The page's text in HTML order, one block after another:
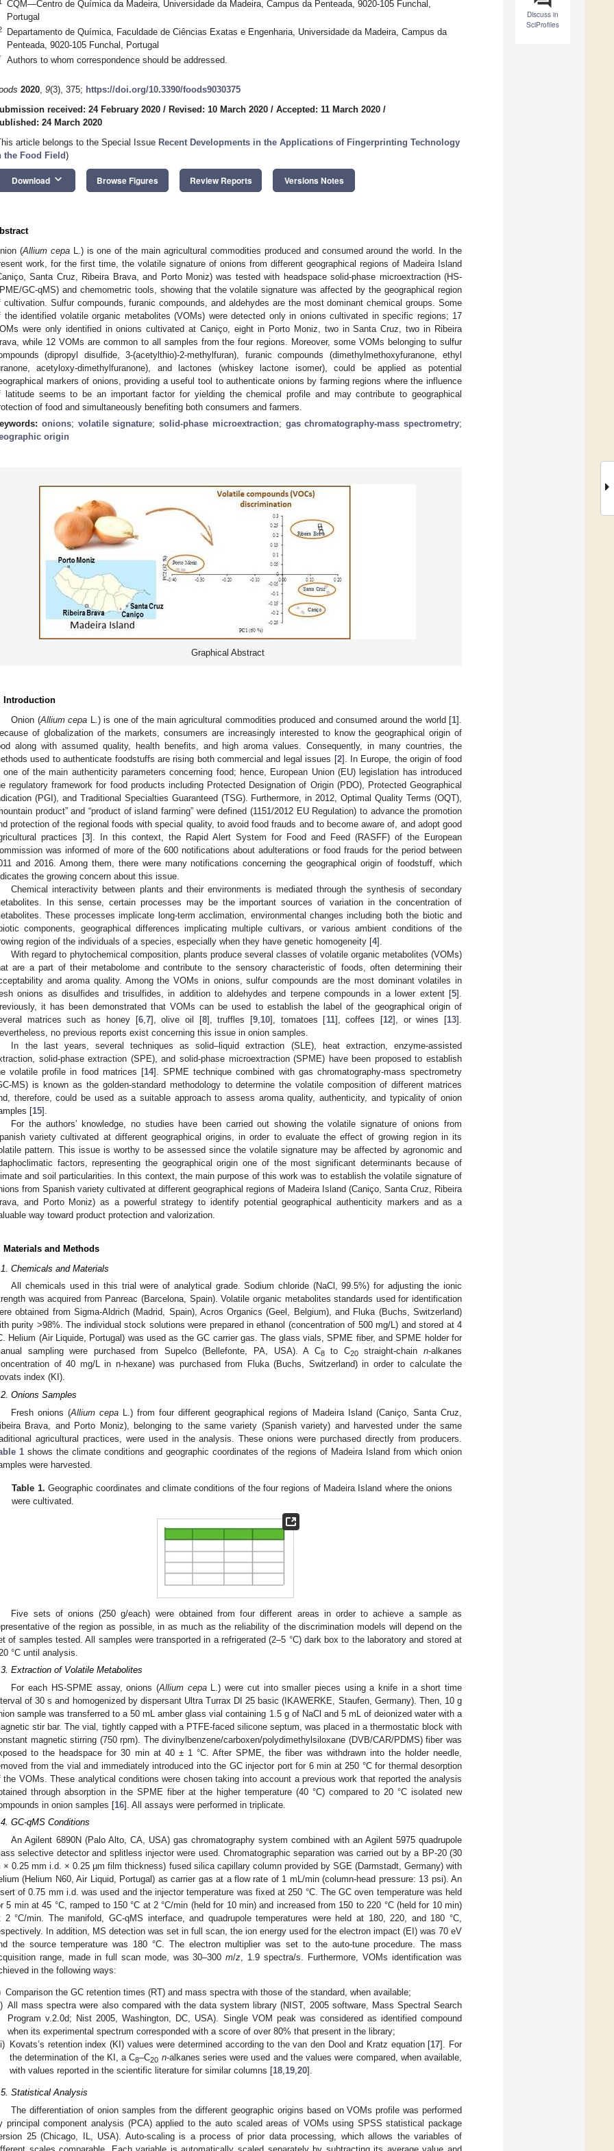
Discuss in
SciProfiles
CQM—Centro de Química da Madeira, Universidade da Madeira, Campus da Penteada, 9020-105 Funchal,
Portugal
Departamento de Química, Faculdade de Ciências Exatas e Engenharia, Universidade da Madeira, Campus da
Penteada, 9020-105 Funchal, Portugal
Authors to whom correspondence should be addressed.
2020, 9(3), 375; https://doi.org/10.3390/foods9030375
received: 24 February 2020 / Revised: 10 March 2020 / Accepted: 11 March 2020 /
24 March 2020
article belongs to the Special Issue Recent Developments in the Applications of Fingerprinting Technology
the Food Field)
Download keyboard_arrow_down Browse Figures Review Reports Versions Notes
(Allium cepaL.) is one of the main agricultural commodities produced and consumed around the world. In the
work, for the first time, the volatile signature of onions from different geographical regions of Madeira Island
Santa Cruz, Ribeira Brava, and Porto Moniz) was tested with headspace solid-phase microextraction (HS-
GC-qMS) and chemometric tools, showing that the volatile signature was affected by the geographical region
cultivation. Sulfur compounds, furanic compounds, and aldehydes are the most dominant chemical groups. Some
the identified volatile organic metabolites (VOMs) were detected only in onions cultivated in specific regions; 17
were only identified in onions cultivated at Caniço, eight in Porto Moniz, two in Santa Cruz, two in Ribeira
while 12 VOMs are common to all samples from the four regions. Moreover, some VOMs belonging to sulfur
(dipropyl disulfide, 3-(acetylthio)-2-methylfuran), furanic compounds (dimethylmethoxyfuranone, ethyl
acetyloxy-dimethylfuranone), and lactones (whiskey lactone isomer), could be applied as potential
markers of onions, providing a useful tool to authenticate onions by farming regions where the influence
latitude seems to be an important factor for yielding the chemical profile and may contribute to geographical
of food and simultaneously benefiting both consumers and farmers.
onions; volatile signature; solid-phase microextraction; gas chromatography-mass spectrometry;
origin
Graphical Abstract
Introduction
Onion (Allium cepa L.) is one of the main agricultural commodities produced and consumed around the world [1].
of globalization of the markets, consumers are increasingly interested to know the geographical origin of
along with assumed quality, health benefits, and high aroma values. Consequently, in many countries, the
used to authenticate foodstuffs are rising both commercial and legal issues [2]. In Europe, the origin of food
one of the main authenticity parameters concerning food; hence, European Union (EU) legislation has introduced
regulatory framework for food products including Protected Designation of Origin (PDO), Protected Geographical
(PGI), and Traditional Specialties Guaranteed (TSG). Furthermore, in 2012, Optimal Quality Terms (OQT),
product” and “product of island farming” were defined (1151/2012 EU Regulation) to advance the promotion
protection of the regional foods with special quality, to avoid food frauds and to become aware of, and adopt good
practices [3]. In this context, the Rapid Alert System for Food and Feed (RASFF) of the European
was informed of more of the 600 notifications about adulterations or food frauds for the period between
and 2016. Among them, there were many notifications concerning the geographical origin of foodstuff, which
the growing concern about this issue.
Chemical interactivity between plants and their environments is mediated through the synthesis of secondary
In this sense, certain processes may be the important sources of variation in the concentration of
These processes implicate long-term acclimation, environmental changes including both the biotic and
components, geographical differences implicating multiple cultivars, or various ambient conditions of the
region of the individuals of a species, especially when they have genetic homogeneity [4].
With regard to phytochemical composition, plants produce several classes of volatile organic metabolites (VOMs)
are a part of their metabolome and contribute to the sensory characteristic of foods, often determining their
and aroma quality. Among the VOMs in onions, sulfur compounds are the most dominant volatiles in
onions as disulfides and trisulfides, in addition to aldehydes and terpene compounds in a lower extent [5].
it has been demonstrated that VOMs can be used to establish the label of the geographical origin of
matrices such as honey [6, 7], olive oil [8], truffles [9 10], tomatoes [11], coffees [12], or wines [13].
no previous reports exist concerning this issue in onion samples.
In the last years, several techniques as solid–liquid extraction (SLE), heat extraction, enzyme-assisted
solid-phase extraction (SPE), and solid-phase microextraction (SPME) have been proposed to establish
volatile profile in food matrices [14]. SPME technique combined with gas chromatography-mass spectrometry
MS) is known as the golden-standard methodology to determine the volatile composition of different matrices
therefore, could be used as a suitable approach to assess aroma quality, authenticity, and typicality of onion
[15].
For the authors’ knowledge, no studies have been carried out showing the volatile signature of onions from
variety cultivated at different geographical origins, in order to evaluate the effect of growing region in its
pattern. This issue is worthy to be assessed since the volatile signature may be affected by agronomic and
factors, representing the geographical origin one of the most significant determinants because of
and soil particularities. In this context, the main purpose of this work was to establish the volatile signature of
from Spanish variety cultivated at different geographical regions of Madeira Island (Caniço, Santa Cruz, Ribeira
and Porto Moniz) as a powerful strategy to identify potential geographical authenticity markers and as a
way toward product protection and valorization.
Materials and Methods
Chemicals and Materials
All chemicals used in this trial were of analytical grade. Sodium chloride (NaCl, 99.5%) for adjusting the ionic
was acquired from Panreac (Barcelona, Spain). Volatile organic metabolites standards used for identification
obtained from Sigma-Aldrich (Madrid, Spain), Acros Organics (Geel, Belgium), and Fluka (Buchs, Switzerland)
purity >98%. The individual stock solutions were prepared in ethanol (concentration of 500 mg/L) and stored at 4
Helium (Air Liquide, Portugal) was used as the GC carrier gas. The glass vials, SPME fiber, and SPME holder for
sampling were purchased from Supelco (Bellefonte, PA, USA). A C8to C20straight-chainn-alkanes
of 40 mg/L in n-hexane) was purchased from Fluka (Buchs, Switzerland) in order to calculate the
index (KI).
Onions Samples
Fresh onions (Allium cepa L.) from four different geographical regions of Madeira Island (Caniço, Santa Cruz,
Brava, and Porto Moniz), belonging to the same variety (Spanish variety) and harvested under the same
agricultural practices, were used in the analysis. These onions were purchased directly from producers.
1shows the climate conditions and geographic coordinates of the regions of Madeira Island from which onion
were harvested.
Table 1. Geographic coordinates and climate conditions of the four regions of Madeira Island where the onions
were cultivated.
Five sets of onions (250 g/each) were obtained from four different areas in order to achieve a sample as
of the region as possible, in as much as the reliability of the discrimination models will depend on the
of samples tested. All samples were transported in a refrigerated (2–5 °C) dark box to the laboratory and stored at
°C until analysis.
Extraction of Volatile Metabolites
For each HS-SPME assay, onions (Allium cepaL.) were cut into smaller pieces using a knife in a short time
of 30 s and homogenized by dispersant Ultra Turrax DI 25 basic (IKAWERKE, Staufen, Germany). Then, 10 g
sample was transferred to a 50 mL amber glass vial containing 1.5 g of NaCl and 5 mL of deionized water with a
stir bar. The vial, tightly capped with a PTFE-faced silicone septum, was placed in a thermostatic block with
magnetic stirring (750 rpm). The divinylbenzene/carboxen/polydimethylsiloxane (DVB/CAR/PDMS) fiber was
to the headspace for 30 min at 40 ± 1 °C. After SPME, the fiber was withdrawn into the holder needle,
from the vial and immediately introduced into the GC injector port for 6 min at 250 °C for thermal desorption
the VOMs. These analytical conditions were chosen taking into account a previous work that reported the analysis
through absorption in the SPME fiber at the higher temperature (40 °C) compared to 20 °C isolated new
in onion samples [16]. All assays were performed in triplicate.
GC-qMS Conditions
An Agilent 6890N (Palo Alto, CA, USA) gas chromatography system combined with an Agilent 5975 quadrupole
selective detector and splitless injector were used. Chromatographic separation was carried out by a BP-20 (30
× 0.25 mm i.d. × 0.25 µm film thickness) fused silica capillary column provided by SGE (Darmstadt, Germany) with
(Helium N60, Air Liquid, Portugal) as carrier gas at a flow rate of 1 mL/min (column-head pressure: 13 psi). An
of 0.75 mm i.d. was used and the injector temperature was fixed at 250 °C. The GC oven temperature was held
5 min at 45 °C, ramped to 150 °C at 2 °C/min (held for 10 min) and increased from 150 to 220 °C (held for 10 min)
2 °C/min. The manifold, GC-qMS interface, and quadrupole temperatures were held at 180, 220, and 180 °C,
In addition, MS detection was set in full scan, the ion energy used for the electron impact (EI) was 70 eV
the source temperature was 180 °C. The electron multiplier was set to the auto-tune procedure. The mass
range, made in full scan mode, was 30–300m/z, 1.9 spectra/s. Furthermore, VOMs identification was
in the following ways:
Comparison the GC retention times (RT) and mass spectra with those of the standard, when available;
All mass spectra were also compared with the data system library (NIST, 2005 software, Mass Spectral Search
Program v.2.0d; Nist 2005, Washington, DC, USA). Single VOM peak was considered as identified compound
when its experimental spectrum corresponded with a score of over 80% that present in the library;
Kovats’s retention index (KI) values were determined according to the van den Dool and Kratz equation [17]. For
the determination of the KI, a C8–C20 n-alkanes series were used and the values were compared, when available,
with values reported in the scientific literature for similar columns [18,19,20].
Statistical Analysis
The differentiation of onion samples from the different geographic origins based on VOMs profile was performed
principal component analysis (PCA) applied to the auto scaled areas of VOMs using SPSS statistical package
25 (Chicago, IL, USA). Auto-scaling is a process of prior data processing, which allows the variables of
May
May
May
May
May
May
May
May
May
May
May
May
May
May
May
May
May
May
May
Jun
Jun
Jun
Jun
Jun
Jun
Jun
Jun
Jun
Jun
Jun
Jun
Jun
Jun
Jun
Jun
Jun
Jun
Jun
Jul
Jul
Jul
Jul
Jul
Jul
Jul
Jul
Jul
Jul
Jul
Jul
Jul
Jul
Jul
Jul
Jul
Jul
Jul
Jul